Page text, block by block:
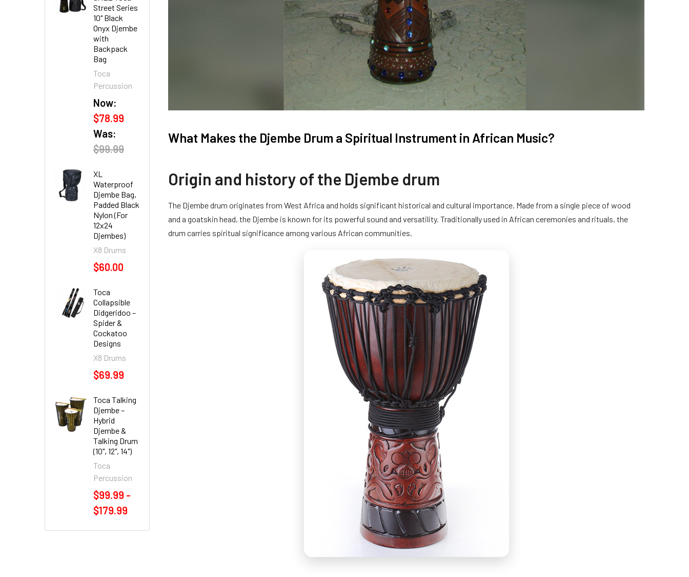
Street Series
10" Black
Onyx Djembe
with
Backpack
Bag
Toca
Percussion
Now:
$78.99
Was:
$99.99
XL
Waterproof
Djembe Bag,
Padded Black
Nylon (For
12x24
Djembes)
X8 Drums
$60.00
Toca
Collapsible
Didgeridoo –
Spider &
Cockatoo
Designs
X8 Drums
$69.99
Toca Talking
Djembe –
Hybrid
Djembe &
Talking Drum
(10", 12", 14")
Toca
Percussion
$99.99 -
$179.99
What Makes the Djembe Drum a Spiritual Instrument in African Music?
Origin and history of the Djembe drum
The Djembe drum originates from West Africa and holds significant historical and cultural importance. Made from a single piece of wood
and a goatskin head, the Djembe is known for its powerful sound and versatility. Traditionally used in African ceremonies and rituals, the
drum carries spiritual significance among various African communities.